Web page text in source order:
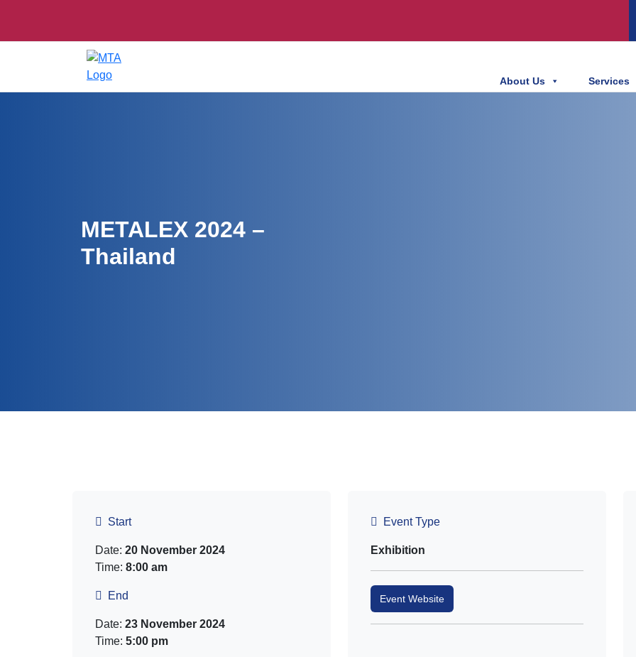
About Us Services
METALEX 2024 –
Thailand
Start
Date: 20 November 2024
Time: 8:00 am
End
Date: 23 November 2024
Time: 5:00 pm
Event Type
Exhibition
Event Website